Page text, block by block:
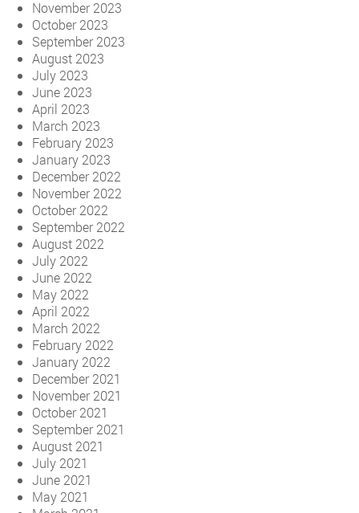
November 2023
October 2023
September 2023
August 2023
July 2023
June 2023
April 2023
March 2023
February 2023
January 2023
December 2022
November 2022
October 2022
September 2022
August 2022
July 2022
June 2022
May 2022
April 2022
March 2022
February 2022
January 2022
December 2021
November 2021
October 2021
September 2021
August 2021
July 2021
June 2021
May 2021